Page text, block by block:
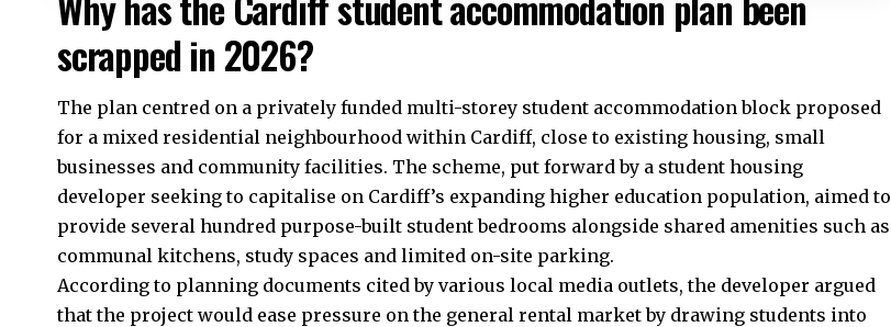
scrapped in 2026?
The plan centred on a privately funded multi-storey student accommodation block proposed
for a mixed residential neighbourhood within Cardiff, close to existing housing, small
businesses and community facilities. The scheme, put forward by a student housing
developer seeking to capitalise on Cardiff’s expanding higher education population, aimed to
provide several hundred purpose-built student bedrooms alongside shared amenities such as
communal kitchens, study spaces and limited on-site parking.
According to planning documents cited by various local media outlets, the developer argued
that the project would ease pressure on the general rental market by drawing students into